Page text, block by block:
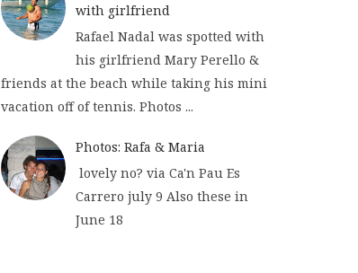
with girlfriend
Rafael Nadal was spotted with
his girlfriend Mary Perello &
friends at the beach while taking his mini
vacation off of tennis. Photos ...
Photos: Rafa & Maria
lovely no? via Ca'n Pau Es
Carrero july 9 Also these in
June 18